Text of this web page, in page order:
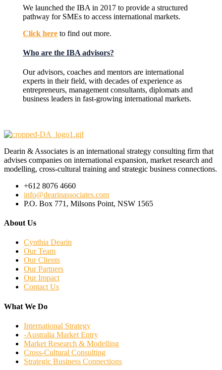
We launched the IBA in 2017 to provide a structured
pathway for SMEs to access international markets.
Click hereto find out more.
Who are the IBA advisors?
Our advisors, coaches and mentors are international
experts in their field, with decades of experience as
entrepreneurs, management consultants, diplomats and
business leaders in fast-growing international markets.
Dearin & Associates is an international strategy consulting firm that
advises companies on international expansion, market research and
modelling, cross-cultural training and strategic business connections.
+612 8076 4660
info@dearinassociates.com
P.O. Box 771, Milsons Point, NSW 1565
About Us
Cynthia Dearin
Our Team
Our Clients
Our Partners
Our Impact
Contact Us
What We Do
International Strategy
-Australia Market Entry
Market Research & Modelling
Cross-Cultural Consulting
Strategic Business Connections